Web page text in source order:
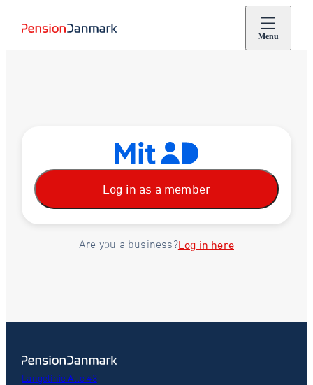
Menu
Log in as a member
Are you a business?Log in here
Langelinie Alle 43